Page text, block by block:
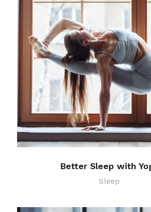
Better Sleep with
Sleep